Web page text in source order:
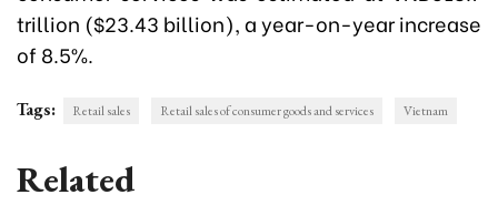
trillion ($23.43 billion), a year-on-year increase
of 8.5%.
Tags: Retail sales Retail sales of consumer goods and services Vietnam
Related